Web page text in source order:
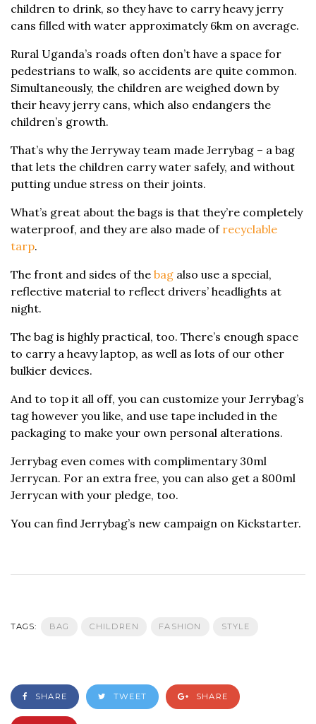
children to drink, so they have to carry heavy jerry
cans filled with water approximately 6km on average.
Rural Uganda’s roads often don’t have a space for
pedestrians to walk, so accidents are quite common.
Simultaneously, the children are weighed down by
their heavy jerry cans, which also endangers the
children’s growth.
That’s why the Jerryway team made Jerrybag – a bag
that lets the children carry water safely, and without
putting undue stress on their joints.
What’s great about the bags is that they’re completely
waterproof, and they are also made of recyclable
tarp.
The front and sides of the bag also use a special,
reflective material to reflect drivers’ headlights at
night.
The bag is highly practical, too. There’s enough space
to carry a heavy laptop, as well as lots of our other
bulkier devices.
And to top it all off, you can customize your Jerrybag’s
tag however you like, and use tape included in the
packaging to make your own personal alterations.
Jerrybag even comes with complimentary 30ml
Jerrycan. For an extra free, you can also get a 800ml
Jerrycan with your pledge, too.
You can find Jerrybag’s new campaign on Kickstarter.
TAGS: BAG CHILDREN FASHION STYLE
SHARE TWEET SHARE